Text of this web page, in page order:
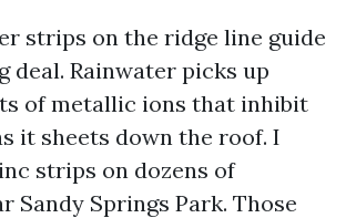
strips on the ridge line guide
deal. Rainwater picks up
of metallic ions that inhibit
it sheets down the roof. I
strips on dozens of
Sandy Springs Park. Those